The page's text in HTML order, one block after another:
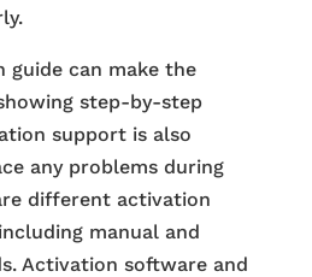
guide can make the
step-by-step
support is also
any problems during
different activation
manual and
Activation software and